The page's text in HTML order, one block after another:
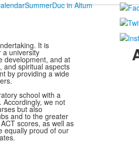
SummerDuc in Altum
It is
a university
development, and at
and spiritual aspects
by providing a wide
school with a
we not
but also
and to the greater
scores, as well as
equally proud of our